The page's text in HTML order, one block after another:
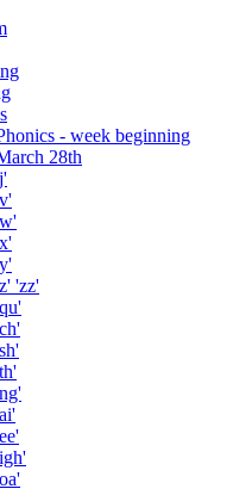
- week beginning
28th
'zz'